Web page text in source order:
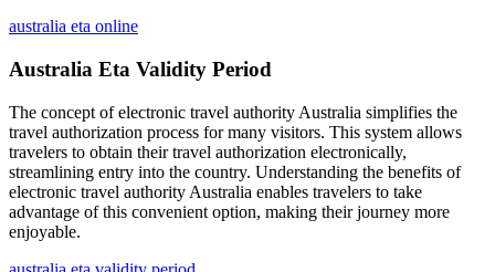
australia eta online
Australia Eta Validity Period
The concept of electronic travel authority Australia simplifies the
travel authorization process for many visitors. This system allows
travelers to obtain their travel authorization electronically,
streamlining entry into the country. Understanding the benefits of
electronic travel authority Australia enables travelers to take
advantage of this convenient option, making their journey more
enjoyable.